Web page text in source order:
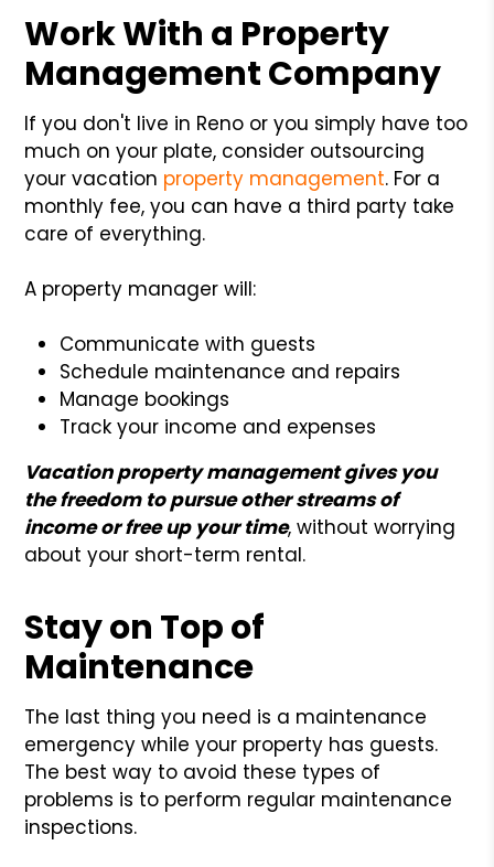
Work With a Property
Management Company
If you don't live in Reno or you simply have too
much on your plate, consider outsourcing
your vacation property management. For a
monthly fee, you can have a third party take
care of everything.
A property manager will:
Communicate with guests
Schedule maintenance and repairs
Manage bookings
Track your income and expenses
Vacation property management gives you
the freedom to pursue other streams of
income or free up your time, without worrying
about your short-term rental.
Stay on Top of
Maintenance
The last thing you need is a maintenance
emergency while your property has guests.
The best way to avoid these types of
problems is to perform regular maintenance
inspections.